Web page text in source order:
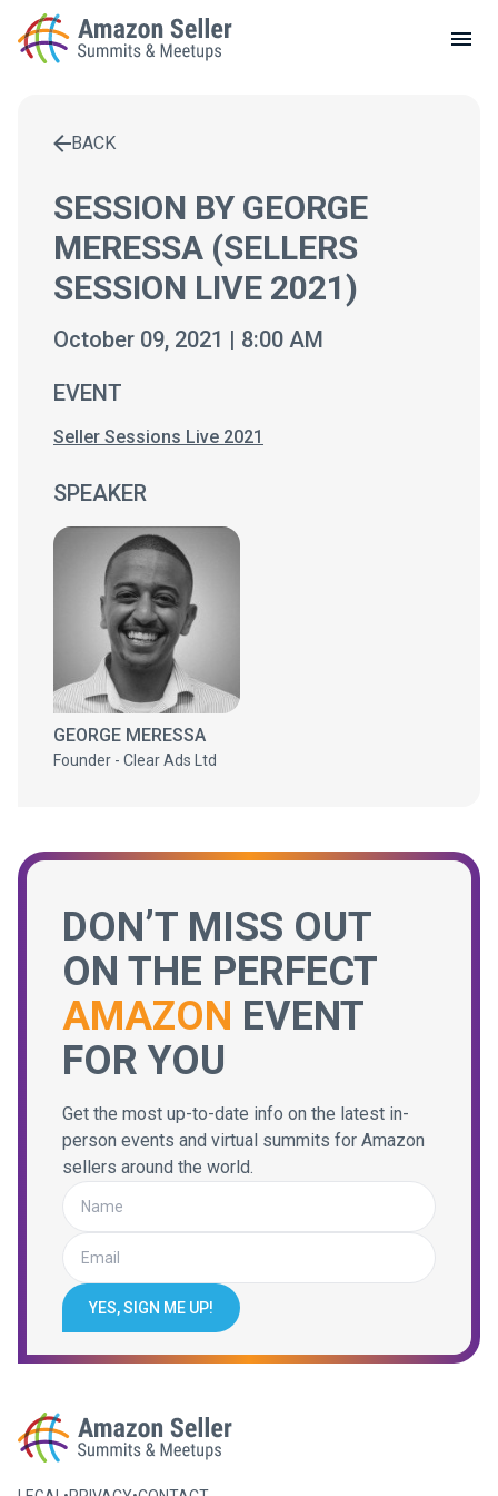
LOCAL MEETUPS
CONTACT
BACK
SESSION BY GEORGE
MERESSA (SELLERS
SESSION LIVE 2021)
October 09, 2021 | 8:00 AM
EVENT
Seller Sessions Live 2021
SPEAKER
GEORGE MERESSA
Founder - Clear Ads Ltd
DON’T MISS OUT
ON THE PERFECT
AMAZON EVENT
FOR YOU
Get the most up-to-date info on the latest in-
person events and virtual summits for Amazon
sellers around the world.
YES, SIGN ME UP!